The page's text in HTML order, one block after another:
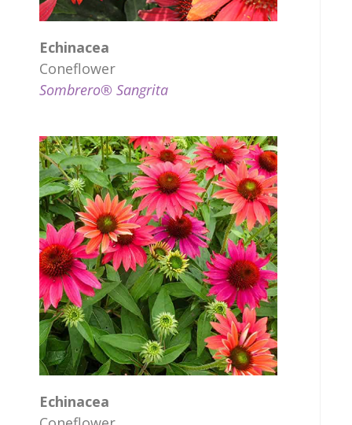
Echinacea
Coneflower
Sombrero® Sangrita
Echinacea